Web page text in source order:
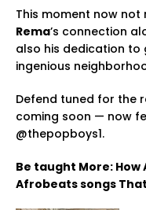
This moment now
Rema’s connection
also his dedication to
ingenious
Defend tuned for the
coming soon — now
@thepopboys1.
Be taught More: How
Afrobeats songs